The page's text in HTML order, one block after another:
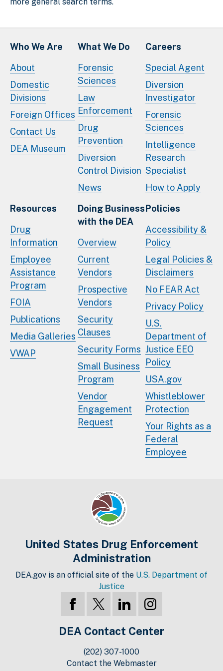
Who We Are
About
Domestic
Divisions
Foreign Offices
Contact Us
DEA Museum
What We Do
Forensic
Sciences
Law
Enforcement
Drug
Prevention
Diversion
Control Division
News
Careers
Special Agent
Diversion
Investigator
Forensic
Sciences
Intelligence
Research
Specialist
How to Apply
Resources
Drug
Information
Employee
Assistance
Program
FOIA
Publications
Media Galleries
VWAP
Doing Business
with the DEA
Overview
Current
Vendors
Prospective
Vendors
Security
Clauses
Security Forms
Small Business
Program
Vendor
Engagement
Request
Policies
Accessibility &
Policy
Legal Policies &
Disclaimers
No FEAR Act
Privacy Policy
U.S.
Department of
Justice EEO
Policy
USA.gov
Whistleblower
Protection
Your Rights as a
Federal
Employee
United States Drug Enforcement
Administration
DEA.gov is an official site of the U.S. Department of
Justice
DEA Contact Center
(202) 307-1000
Contact the Webmaster